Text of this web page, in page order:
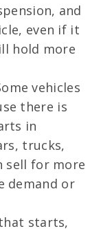
and
even if it
hold more
vehicles
there is
in
trucks,
sell for more
demand or
starts,